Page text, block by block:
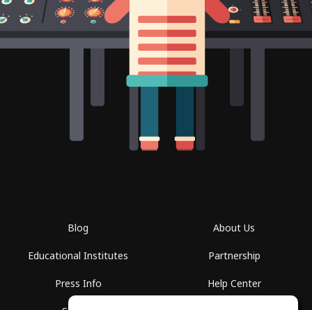
Blog
Educational Institutes
Press Info
About Us
Partnership
Help Center